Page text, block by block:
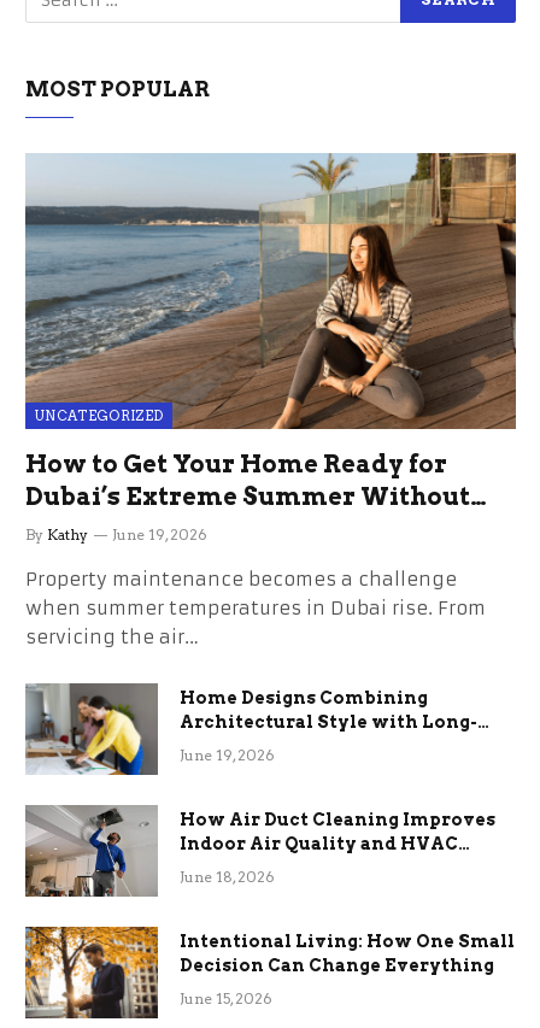
MOST POPULAR
UNCATEGORIZED
How to Get Your Home Ready for
Dubai’s Extreme Summer Without
the Stress
By Kathy June 19, 2026
Property maintenance becomes a challenge
when summer temperatures in Dubai rise. From
servicing the air…
Home Designs Combining
Architectural Style with Long-
Term Functional Benefits
June 19, 2026
How Air Duct Cleaning Improves
Indoor Air Quality and HVAC
Efficiency
June 18, 2026
Intentional Living: How One Small
Decision Can Change Everything
June 15, 2026